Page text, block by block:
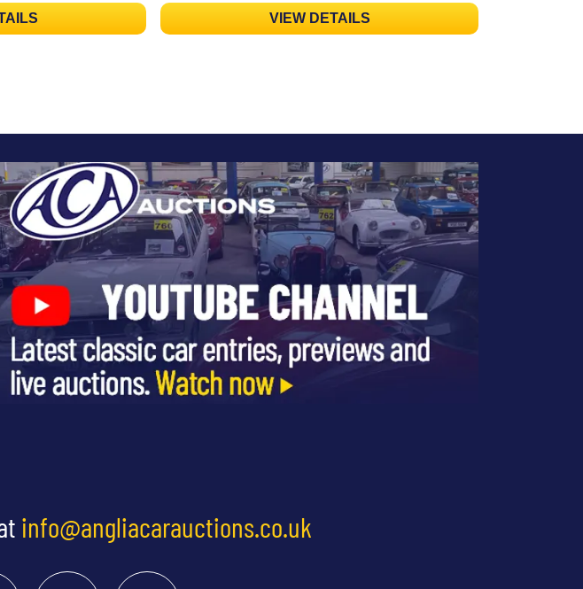
VIEW DETAILS
info@angliacarauctions.co.uk